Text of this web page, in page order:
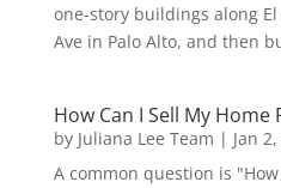
one-story buildings along
Ave in Palo Alto, and then
How Can I Sell My Home
by Juliana Lee Team | Jan
A common question is